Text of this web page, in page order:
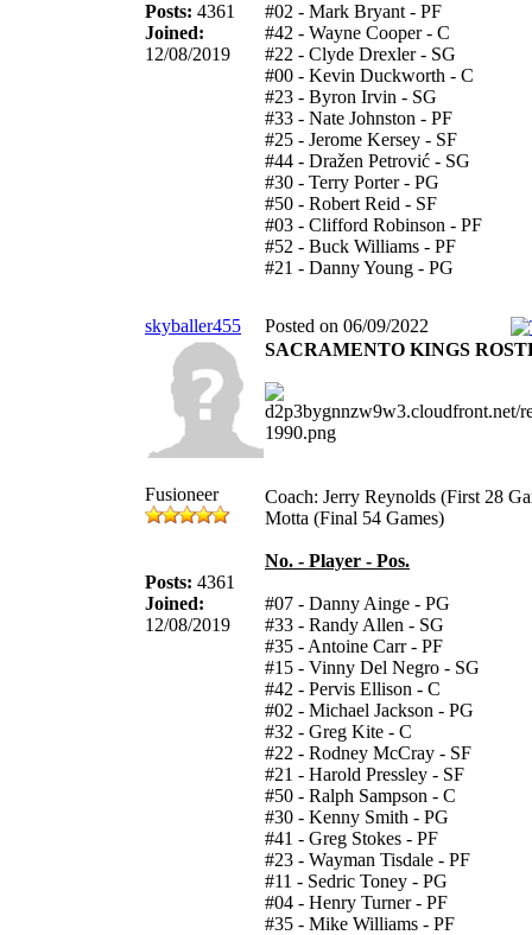
Posts: 4361
Joined:
12/08/2019
#02 - Mark Bryant - PF
#42 - Wayne Cooper - C
#22 - Clyde Drexler - SG
#00 - Kevin Duckworth - C
#23 - Byron Irvin - SG
#33 - Nate Johnston - PF
#25 - Jerome Kersey - SF
#44 - Dražen Petrović - SG
#30 - Terry Porter - PG
#50 - Robert Reid - SF
#03 - Clifford Robinson - PF
#52 - Buck Williams - PF
#21 - Danny Young - PG
skyballer455 Posted on 06/09/2022
Fusioneer
Posts: 4361
Joined:
12/08/2019
SACRAMENTO KINGS
Coach: Jerry Reynolds (First 28
Motta (Final 54 Games)
No. - Player - Pos.
#07 - Danny Ainge - PG
#33 - Randy Allen - SG
#35 - Antoine Carr - PF
#15 - Vinny Del Negro - SG
#42 - Pervis Ellison - C
#02 - Michael Jackson - PG
#32 - Greg Kite - C
#22 - Rodney McCray - SF
#21 - Harold Pressley - SF
#50 - Ralph Sampson - C
#30 - Kenny Smith - PG
#41 - Greg Stokes - PF
#23 - Wayman Tisdale - PF
#11 - Sedric Toney - PG
#04 - Henry Turner - PF
#35 - Mike Williams - PF